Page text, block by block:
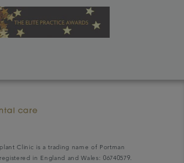
Clinic is a trading name of Portman
in England and Wales: 06740579.